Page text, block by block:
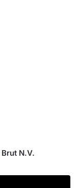
N.V.